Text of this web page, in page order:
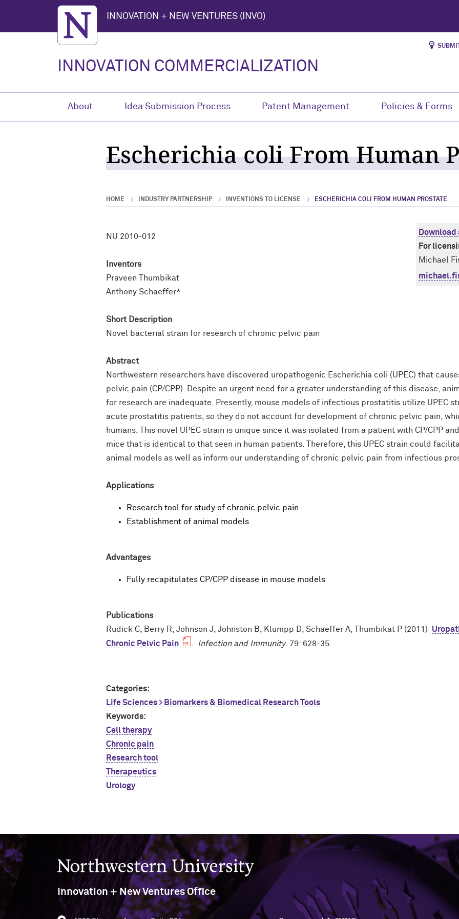
Northwestern University
INNOVATION + NEW VENTURES (INVO)
INNOVATION COMMERCIALIZATION
About Idea Submission Process Patent Management Policies & Forms
Escherichia coli From Human
HOME INDUSTRY PARTNERSHIP INVENTIONS TO LICENSE ESCHERICHIA COLI FROM HUMAN PROSTATE
Download
For
Michael
NU 2010-012
Inventors
Praveen Thumbikat
Anthony Schaeffer*
Short Description
Novel bacterial strain for research of chronic pelvic pain
Abstract
Northwestern researchers have discovered uropathogenic Escherichia coli (UPEC) that
pelvic pain (CP/CPP). Despite an urgent need for a greater understanding of this disease,
for research are inadequate. Presently, mouse models of infectious prostatitis utilize UPEC
acute prostatitis patients, so they do not account for development of chronic pelvic pain,
humans. This novel UPEC strain is unique since it was isolated from a patient with CP/CPP
mice that is identical to that seen in human patients. Therefore, this UPEC strain could
animal models as well as inform our understanding of chronic pelvic pain from infectious
Applications
Research tool for study of chronic pelvic pain
Establishment of animal models
Advantages
Fully recapitulates CP/CPP disease in mouse models
Publications
Rudick C, Berry R, Johnson J, Johnston B, Klumpp D, Schaeffer A, Thumbikat P (2011)
Chronic Pelvic Pain
Infection and Immunity. 79: 628-35.
Categories:
Life Sciences > Biomarkers & Biomedical Research Tools
Keywords:
Cell therapy
Chronic pain
Research tool
Therapeutics
Urology
Northwestern University
Innovation + New Ventures Office